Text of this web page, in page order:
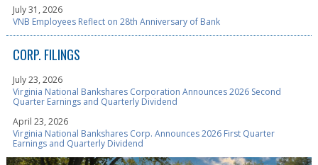
July 31, 2026
VNB Employees Reflect on 28th Anniversary of Bank
CORP. FILINGS
July 23, 2026
Virginia National Bankshares Corporation Announces 2026 Second
Quarter Earnings and Quarterly Dividend
April 23, 2026
Virginia National Bankshares Corp. Announces 2026 First Quarter
Earnings and Quarterly Dividend